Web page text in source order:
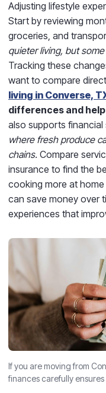
Adjusting lifestyle
Start by reviewing
groceries, and
quieter living, but
Tracking these
want to compare
living in Converse,
differences and
also supports financial
where fresh produce
chains. Compare
insurance to find the
cooking more at
can save money over
experiences that
If you are moving from
finances carefully